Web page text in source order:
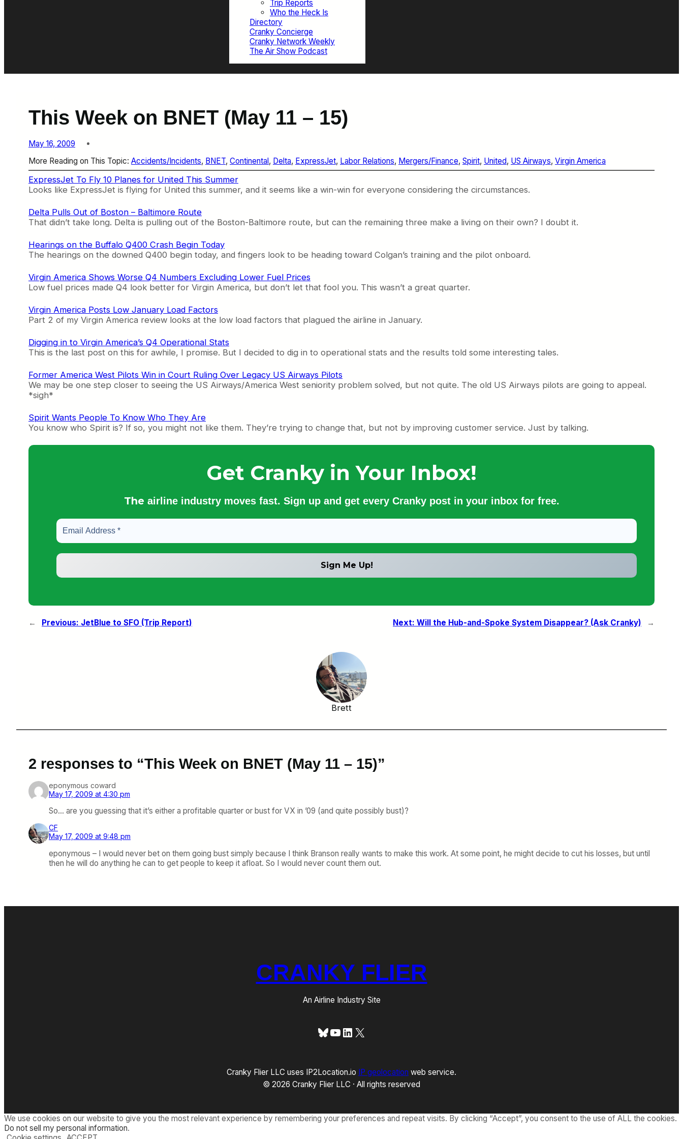
Trip Reports
Who the Heck Is
Directory
Cranky Concierge
Cranky Network Weekly
The Air Show Podcast
This Week on BNET (May 11 – 15)
May 16, 2009
More Reading on This Topic: Accidents/Incidents, BNET, Continental, Delta, ExpressJet, Labor Relations, Mergers/Finance, Spirit, United, US Airways, Virgin America
ExpressJet To Fly 10 Planes for United This Summer
Looks like ExpressJet is flying for United this summer, and it seems like a win-win for everyone considering the circumstances.
Delta Pulls Out of Boston – Baltimore Route
That didn’t take long. Delta is pulling out of the Boston-Baltimore route, but can the remaining three make a living on their own? I doubt it.
Hearings on the Buffalo Q400 Crash Begin Today
The hearings on the downed Q400 begin today, and fingers look to be heading toward Colgan’s training and the pilot onboard.
Virgin America Shows Worse Q4 Numbers Excluding Lower Fuel Prices
Low fuel prices made Q4 look better for Virgin America, but don’t let that fool you. This wasn’t a great quarter.
Virgin America Posts Low January Load Factors
Part 2 of my Virgin America review looks at the low load factors that plagued the airline in January.
Digging in to Virgin America’s Q4 Operational Stats
This is the last post on this for awhile, I promise. But I decided to dig in to operational stats and the results told some interesting tales.
Former America West Pilots Win in Court Ruling Over Legacy US Airways Pilots
We may be one step closer to seeing the US Airways/America West seniority problem solved, but not quite. The old US Airways pilots are going to appeal.
*sigh*
Spirit Wants People To Know Who They Are
You know who Spirit is? If so, you might not like them. They’re trying to change that, but not by improving customer service. Just by talking.
Get Cranky in Your Inbox!
The airline industry moves fast. Sign up and get every Cranky post in your inbox for free.
← Previous: JetBlue to SFO (Trip Report) Next: Will the Hub-and-Spoke System Disappear? (Ask Cranky) →
Brett
2 responses to “This Week on BNET (May 11 – 15)”
eponymous coward
May 17, 2009 at 4:30 pm
So… are you guessing that it’s either a profitable quarter or bust for VX in ’09 (and quite possibly bust)?
CF
May 17, 2009 at 9:48 pm
eponymous – I would never bet on them going bust simply because I think Branson really wants to make this work. At some point, he might decide to cut his losses, but until
then he will do anything he can to get people to keep it afloat. So I would never count them out.
CRANKY FLIER
An Airline Industry Site
Bluesky
YouTube
LinkedIn
X
Cranky Flier LLC uses IP2Location.io IP geolocation web service.
© 2026 Cranky Flier LLC · All rights reserved
We use cookies on our website to give you the most relevant experience by remembering your preferences and repeat visits. By clicking “Accept”, you consent to the use of ALL the cookies.
Do not sell my personal information.